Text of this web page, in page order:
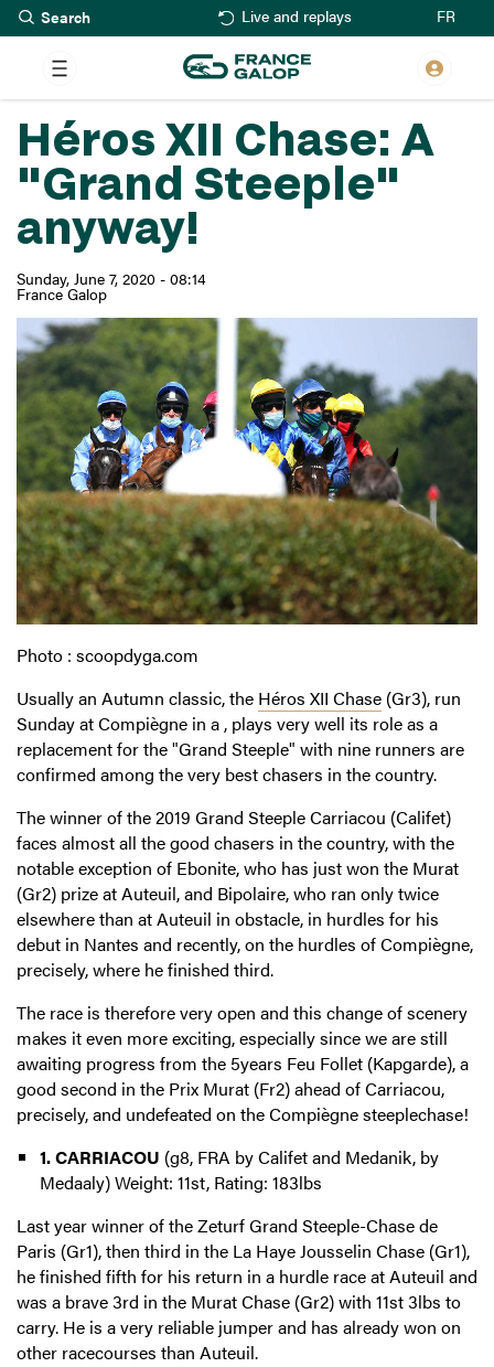
Skip
to
main
content
Live and replays FR
Héros XII Chase: A
"Grand Steeple"
anyway!
Sunday, June 7, 2020 - 08:14
France Galop
Photo : scoopdyga.com
Usually an Autumn classic, the Héros XII Chase (Gr3), run
Sunday at Compiègne in a , plays very well its role as a
replacement for the "Grand Steeple" with nine runners are
confirmed among the very best chasers in the country.
The winner of the 2019 Grand Steeple Carriacou (Califet)
faces almost all the good chasers in the country, with the
notable exception of Ebonite, who has just won the Murat
(Gr2) prize at Auteuil, and Bipolaire, who ran only twice
elsewhere than at Auteuil in obstacle, in hurdles for his
debut in Nantes and recently, on the hurdles of Compiègne,
precisely, where he finished third.
The race is therefore very open and this change of scenery
makes it even more exciting, especially since we are still
awaiting progress from the 5years Feu Follet (Kapgarde), a
good second in the Prix Murat (Fr2) ahead of Carriacou,
precisely, and undefeated on the Compiègne steeplechase!
1. CARRIACOU (g8, FRA by Califet and Medanik, by
Medaaly) Weight: 11st, Rating: 183lbs
Last year winner of the Zeturf Grand Steeple-Chase de
Paris (Gr1), then third in the La Haye Jousselin Chase (Gr1),
he finished fifth for his return in a hurdle race at Auteuil and
was a brave 3rd in the Murat Chase (Gr2) with 11st 3lbs to
carry. He is a very reliable jumper and has already won on
other racecourses than Auteuil.